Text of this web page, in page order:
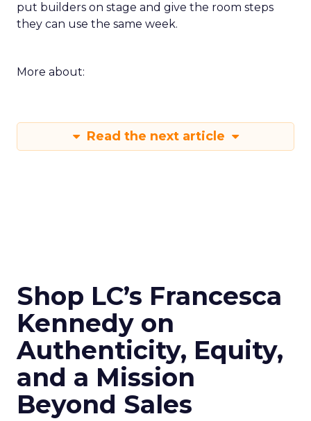
put builders on stage and give the room steps
they can use the same week.
More about:
Read the next article
Shop LC’s Francesca
Kennedy on
Authenticity, Equity,
and a Mission
Beyond Sales